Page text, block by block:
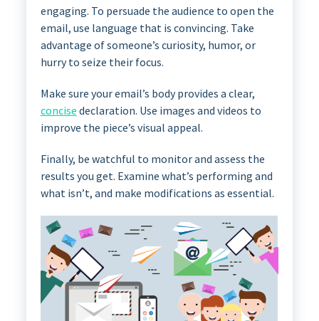
engaging. To persuade the audience to open the
email, use language that is convincing. Take
advantage of someone’s curiosity, humor, or
hurry to seize their focus.
Make sure your email’s body provides a clear,
concise declaration. Use images and videos to
improve the piece’s visual appeal.
Finally, be watchful to monitor and assess the
results you get. Examine what’s performing and
what isn’t, and make modifications as essential.